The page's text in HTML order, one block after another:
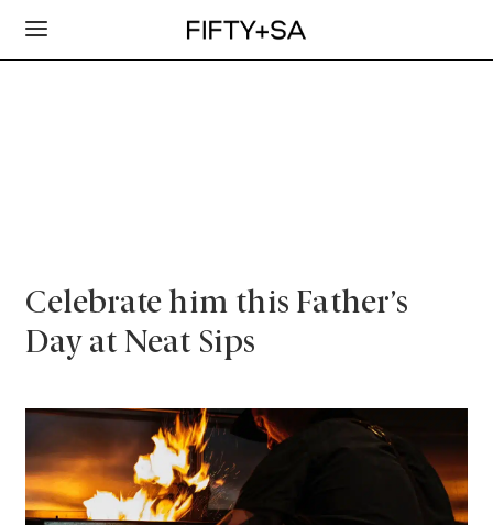
Celebrate him this Father’s
Day at Neat Sips